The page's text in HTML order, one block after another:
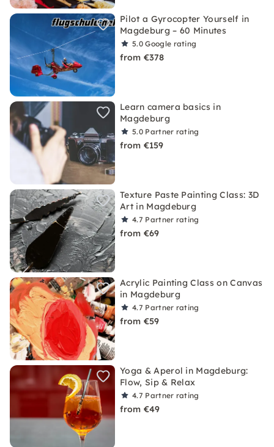
Pilot a Gyrocopter Yourself in
Magdeburg – 60 Minutes
5.0Google rating
from €378
Learn camera basics in
Magdeburg
5.0 Partner rating
from €159
Texture Paste Painting Class: 3D
Art in Magdeburg
4.7 Partner rating
from €69
Acrylic Painting Class on Canvas
in Magdeburg
4.7 Partner rating
from €59
Yoga & Aperol in Magdeburg:
Flow, Sip & Relax
4.7 Partner rating
from €49